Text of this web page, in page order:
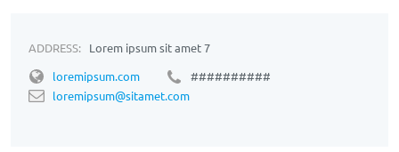
ADDRESS: Lorem ipsum sit amet 7
loremipsum.com
##########
loremipsum@sitamet.com